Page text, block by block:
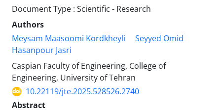
Document Type : Scientific - Research
Authors
Meysam Maasoomi Kordkheyli
Seyyed Omid
Hasanpour Jasri
Caspian Faculty of Engineering, College of
Engineering, University of Tehran
10.22119/jte.2025.528526.2740
Abstract